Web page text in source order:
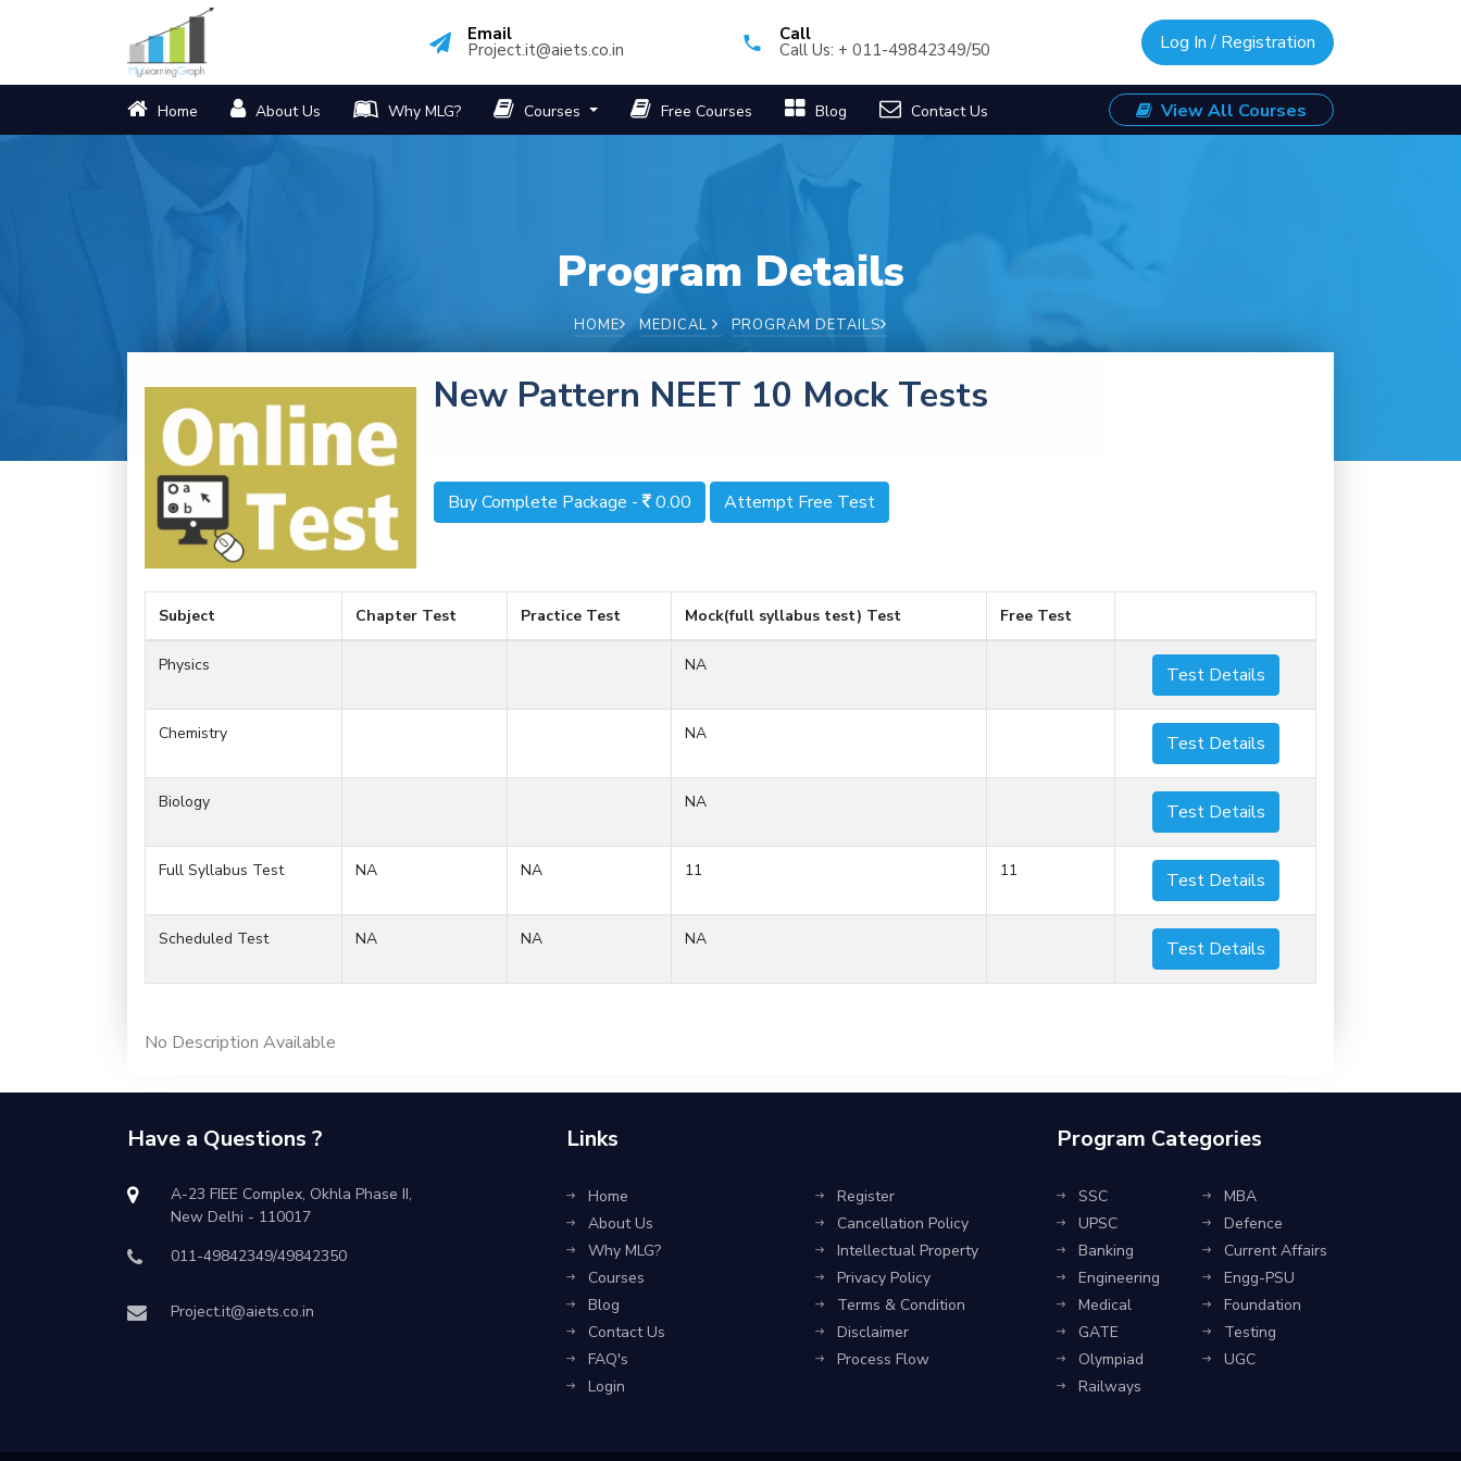
Email
Project.it@aiets.co.in
Call
Call Us: + 011-49842349/50 Log In / Registration
View All Courses
Home About Us Why MLG? Courses Free Courses Blog Contact Us
Program Details
HOME MEDICAL PROGRAM DETAILS
New Pattern NEET 10 Mock Tests
Buy Complete Package - 0.00 Attempt Free Test
Subject Chapter Test Practice Test Mock(full syllabus test) Test Free Test
Physics NA Test Details
Chemistry NA Test Details
Biology NA Test Details
Full Syllabus Test NA NA 11 11 Test Details
Scheduled Test NA NA NA Test Details
No Description Available
Have a Questions ?
A-23 FIEE Complex, Okhla Phase II,
New Delhi - 110017
011-49842349/49842350
Project.it@aiets.co.in
Links
Home
About Us
Why MLG?
Courses
Blog
Contact Us
FAQ's
Login
Register
Cancellation Policy
Intellectual Property
Privacy Policy
Terms & Condition
Disclaimer
Process Flow
Program Categories
SSC
UPSC
Banking
Engineering
Medical
GATE
Olympiad
Railways
MBA
Defence
Current Affairs
Engg-PSU
Foundation
Testing
UGC